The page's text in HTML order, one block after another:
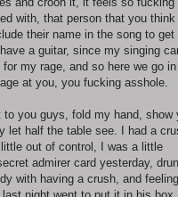
with, that person that you
their name in the song to get
a guitar, since my singing
my rage, and so here we go in
at you, you fucking asshole.
you guys, fold my hand, show
let half the table see. I had a
out of control, I was a little
admirer card yesterday,
with having a crush, and feeling